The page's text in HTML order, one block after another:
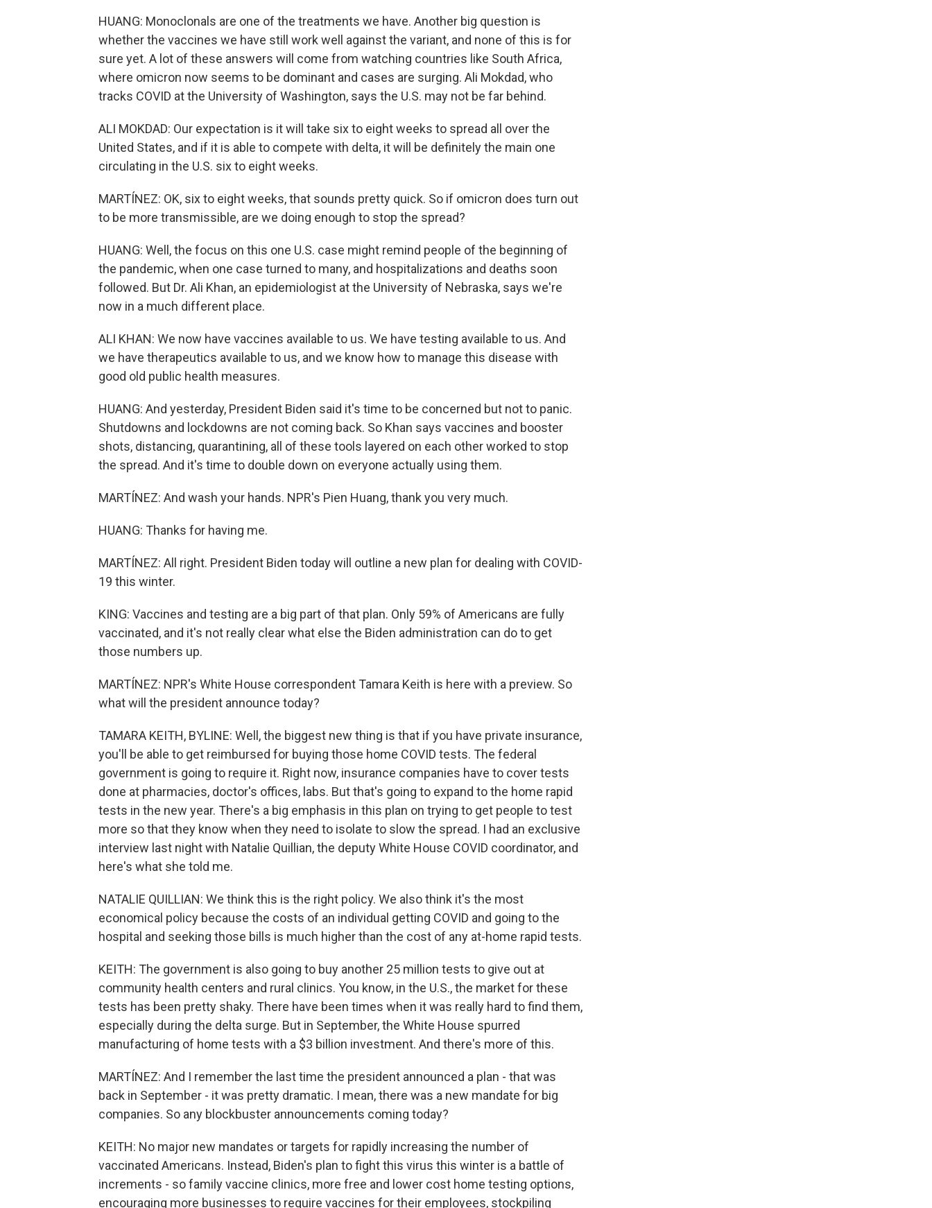
HUANG: Monoclonals are one of the treatments we have. Another big question is
whether the vaccines we have still work well against the variant, and none of this is for
sure yet. A lot of these answers will come from watching countries like South Africa,
where omicron now seems to be dominant and cases are surging. Ali Mokdad, who
tracks COVID at the University of Washington, says the U.S. may not be far behind.
ALI MOKDAD: Our expectation is it will take six to eight weeks to spread all over the
United States, and if it is able to compete with delta, it will be definitely the main one
circulating in the U.S. six to eight weeks.
MARTÍNEZ: OK, six to eight weeks, that sounds pretty quick. So if omicron does turn out
to be more transmissible, are we doing enough to stop the spread?
HUANG: Well, the focus on this one U.S. case might remind people of the beginning of
the pandemic, when one case turned to many, and hospitalizations and deaths soon
followed. But Dr. Ali Khan, an epidemiologist at the University of Nebraska, says we're
now in a much different place.
ALI KHAN: We now have vaccines available to us. We have testing available to us. And
we have therapeutics available to us, and we know how to manage this disease with
good old public health measures.
HUANG: And yesterday, President Biden said it's time to be concerned but not to panic.
Shutdowns and lockdowns are not coming back. So Khan says vaccines and booster
shots, distancing, quarantining, all of these tools layered on each other worked to stop
the spread. And it's time to double down on everyone actually using them.
MARTÍNEZ: And wash your hands. NPR's Pien Huang, thank you very much.
HUANG: Thanks for having me.
MARTÍNEZ: All right. President Biden today will outline a new plan for dealing with COVID-
19 this winter.
KING: Vaccines and testing are a big part of that plan. Only 59% of Americans are fully
vaccinated, and it's not really clear what else the Biden administration can do to get
those numbers up.
MARTÍNEZ: NPR's White House correspondent Tamara Keith is here with a preview. So
what will the president announce today?
TAMARA KEITH, BYLINE: Well, the biggest new thing is that if you have private insurance,
you'll be able to get reimbursed for buying those home COVID tests. The federal
government is going to require it. Right now, insurance companies have to cover tests
done at pharmacies, doctor's offices, labs. But that's going to expand to the home rapid
tests in the new year. There's a big emphasis in this plan on trying to get people to test
more so that they know when they need to isolate to slow the spread. I had an exclusive
interview last night with Natalie Quillian, the deputy White House COVID coordinator, and
here's what she told me.
NATALIE QUILLIAN: We think this is the right policy. We also think it's the most
economical policy because the costs of an individual getting COVID and going to the
hospital and seeking those bills is much higher than the cost of any at-home rapid tests.
KEITH: The government is also going to buy another 25 million tests to give out at
community health centers and rural clinics. You know, in the U.S., the market for these
tests has been pretty shaky. There have been times when it was really hard to find them,
especially during the delta surge. But in September, the White House spurred
manufacturing of home tests with a $3 billion investment. And there's more of this.
MARTÍNEZ: And I remember the last time the president announced a plan - that was
back in September - it was pretty dramatic. I mean, there was a new mandate for big
companies. So any blockbuster announcements coming today?
KEITH: No major new mandates or targets for rapidly increasing the number of
vaccinated Americans. Instead, Biden's plan to fight this virus this winter is a battle of
increments - so family vaccine clinics, more free and lower cost home testing options,
encouraging more businesses to require vaccines for their employees, stockpiling